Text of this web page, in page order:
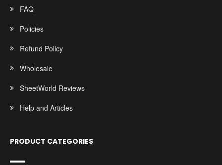
FAQ
Policies
Refund Policy
Wholesale
SheetWorld Reviews
Help and Articles
PRODUCT CATEGORIES